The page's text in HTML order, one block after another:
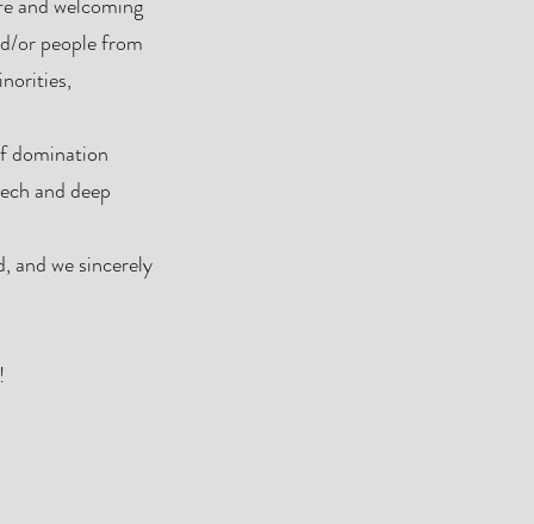
or people from
domination
and deep
and we sincerely